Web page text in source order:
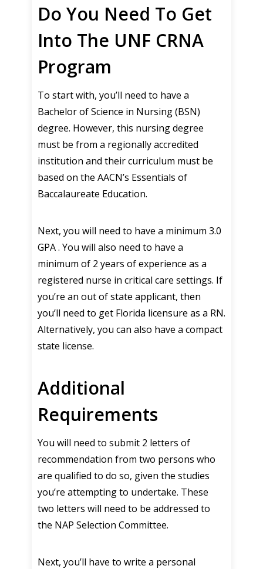
Do You Need To Get
Into The UNF CRNA
Program
To start with, you’ll need to have a
Bachelor of Science in Nursing (BSN)
degree. However, this nursing degree
must be from a regionally accredited
institution and their curriculum must be
based on the AACN’s Essentials of
Baccalaureate Education.
Next, you will need to have a minimum 3.0
GPA . You will also need to have a
minimum of 2 years of experience as a
registered nurse in critical care settings. If
you’re an out of state applicant, then
you’ll need to get Florida licensure as a RN.
Alternatively, you can also have a compact
state license.
Additional
Requirements
You will need to submit 2 letters of
recommendation from two persons who
are qualified to do so, given the studies
you’re attempting to undertake. These
two letters will need to be addressed to
the NAP Selection Committee.
Next, you’ll have to write a personal